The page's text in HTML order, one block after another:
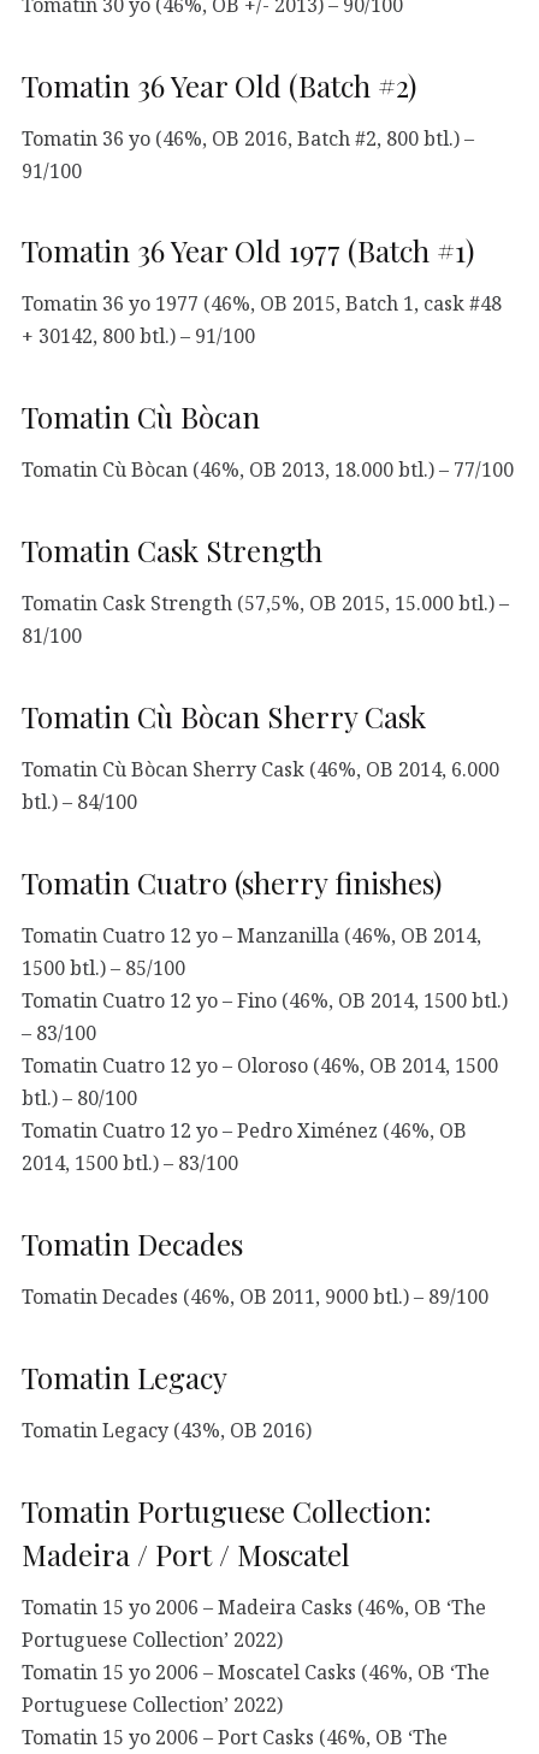
Tomatin 36 Year Old (Batch #2)
Tomatin 36 yo (46%, OB 2016, Batch #2, 800 btl.) –
91/100
Tomatin 36 Year Old 1977 (Batch #1)
Tomatin 36 yo 1977 (46%, OB 2015, Batch 1, cask #48
+ 30142, 800 btl.) – 91/100
Tomatin Cù Bòcan
Tomatin Cù Bòcan (46%, OB 2013, 18.000 btl.) – 77/100
Tomatin Cask Strength
Tomatin Cask Strength (57,5%, OB 2015, 15.000 btl.) –
81/100
Tomatin Cù Bòcan Sherry Cask
Tomatin Cù Bòcan Sherry Cask (46%, OB 2014, 6.000
btl.) – 84/100
Tomatin Cuatro (sherry finishes)
Tomatin Cuatro 12 yo – Manzanilla (46%, OB 2014,
1500 btl.) – 85/100
Tomatin Cuatro 12 yo – Fino (46%, OB 2014, 1500 btl.)
– 83/100
Tomatin Cuatro 12 yo – Oloroso (46%, OB 2014, 1500
btl.) – 80/100
Tomatin Cuatro 12 yo – Pedro Ximénez (46%, OB
2014, 1500 btl.) – 83/100
Tomatin Decades
Tomatin Decades (46%, OB 2011, 9000 btl.) – 89/100
Tomatin Legacy
Tomatin Legacy (43%, OB 2016)
Tomatin Portuguese Collection:
Madeira / Port / Moscatel
Tomatin 15 yo 2006 – Madeira Casks (46%, OB ‘The
Portuguese Collection’ 2022)
Tomatin 15 yo 2006 – Moscatel Casks (46%, OB ‘The
Portuguese Collection’ 2022)
Tomatin 15 yo 2006 – Port Casks (46%, OB ‘The